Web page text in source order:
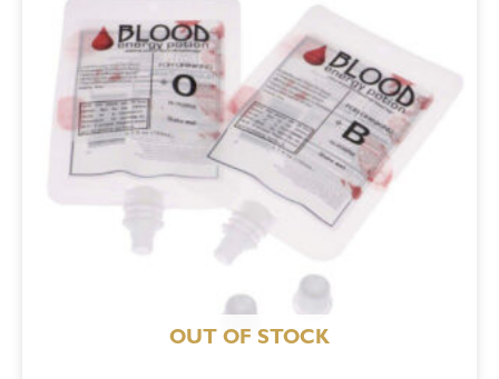
OUT OF STOCK